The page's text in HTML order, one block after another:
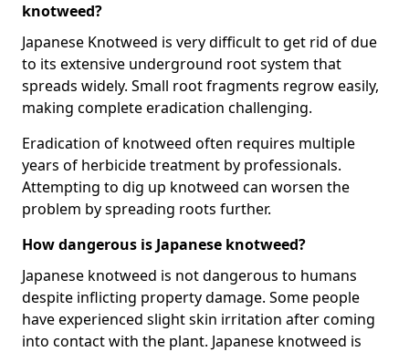
knotweed?
Japanese Knotweed is very difficult to get rid of due
to its extensive underground root system that
spreads widely. Small root fragments regrow easily,
making complete eradication challenging.
Eradication of knotweed often requires multiple
years of herbicide treatment by professionals.
Attempting to dig up knotweed can worsen the
problem by spreading roots further.
How dangerous is Japanese knotweed?
Japanese knotweed is not dangerous to humans
despite inflicting property damage. Some people
have experienced slight skin irritation after coming
into contact with the plant. Japanese knotweed is